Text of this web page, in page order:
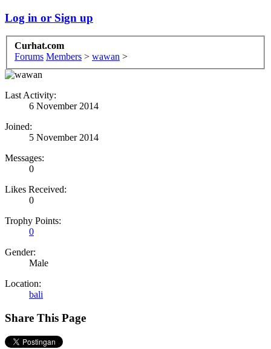
Log in or Sign up
Curhat.com
Forums Members > wawan >
Last Activity:
6 November 2014
Joined:
5 November 2014
Messages:
0
Likes Received:
0
Trophy Points:
0
Gender:
Male
Location:
bali
Share This Page